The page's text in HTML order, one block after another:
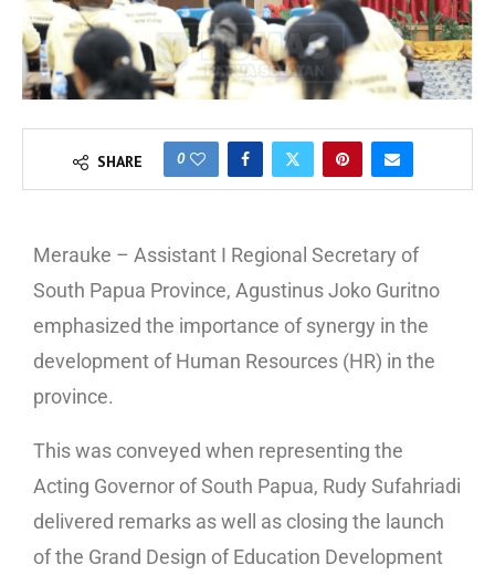
SHARE 0
Merauke – Assistant I Regional Secretary of
South Papua Province, Agustinus Joko Guritno
emphasized the importance of synergy in the
development of Human Resources (HR) in the
province.
This was conveyed when representing the
Acting Governor of South Papua, Rudy Sufahriadi
delivered remarks as well as closing the launch
of the Grand Design of Education Development